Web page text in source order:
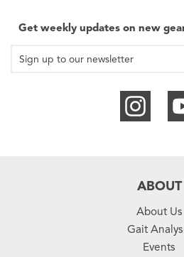
Get weekly updates on new
ABOUT
About Us
Gait
Events